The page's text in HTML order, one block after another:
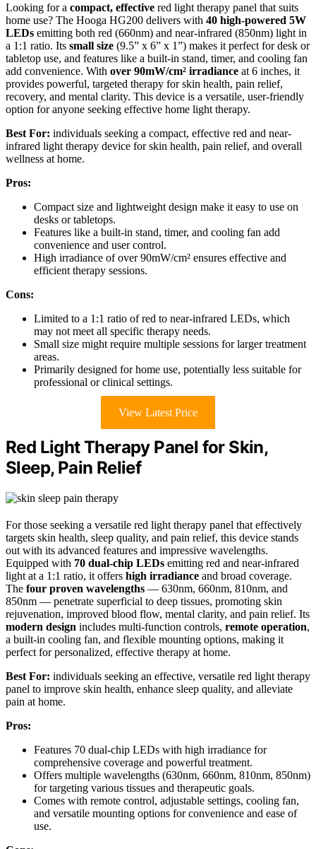
Looking for a compact, effective red light therapy panel that suits
home use? The Hooga HG200 delivers with 40 high-powered 5W
LEDs emitting both red (660nm) and near-infrared (850nm) light in
a 1:1 ratio. Its small size (9.5” x 6” x 1”) makes it perfect for desk or
tabletop use, and features like a built-in stand, timer, and cooling fan
add convenience. With over 90mW/cm² irradiance at 6 inches, it
provides powerful, targeted therapy for skin health, pain relief,
recovery, and mental clarity. This device is a versatile, user-friendly
option for anyone seeking effective home light therapy.
Best For: individuals seeking a compact, effective red and near-
infrared light therapy device for skin health, pain relief, and overall
wellness at home.
Pros:
Compact size and lightweight design make it easy to use on
desks or tabletops.
Features like a built-in stand, timer, and cooling fan add
convenience and user control.
High irradiance of over 90mW/cm² ensures effective and
efficient therapy sessions.
Cons:
Limited to a 1:1 ratio of red to near-infrared LEDs, which
may not meet all specific therapy needs.
Small size might require multiple sessions for larger treatment
areas.
Primarily designed for home use, potentially less suitable for
professional or clinical settings.
View Latest Price
Red Light Therapy Panel for Skin,
Sleep, Pain Relief
For those seeking a versatile red light therapy panel that effectively
targets skin health, sleep quality, and pain relief, this device stands
out with its advanced features and impressive wavelengths.
Equipped with 70 dual-chip LEDs emitting red and near-infrared
light at a 1:1 ratio, it offers high irradiance and broad coverage.
The four proven wavelengths — 630nm, 660nm, 810nm, and
850nm — penetrate superficial to deep tissues, promoting skin
rejuvenation, improved blood flow, mental clarity, and pain relief. Its
modern design includes multi-function controls, remote operation,
a built-in cooling fan, and flexible mounting options, making it
perfect for personalized, effective therapy at home.
Best For: individuals seeking an effective, versatile red light therapy
panel to improve skin health, enhance sleep quality, and alleviate
pain at home.
Pros:
Features 70 dual-chip LEDs with high irradiance for
comprehensive coverage and powerful treatment.
Offers multiple wavelengths (630nm, 660nm, 810nm, 850nm)
for targeting various tissues and therapeutic goals.
Comes with remote control, adjustable settings, cooling fan,
and versatile mounting options for convenience and ease of
use.